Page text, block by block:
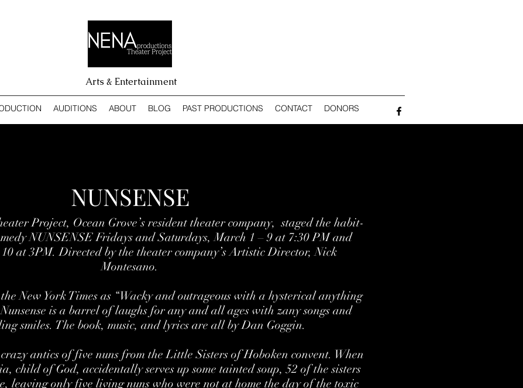
Arts & Entertainment
AUDITIONS ABOUT BLOG PAST PRODUCTIONS CONTACT DONORS
NUNSENSE
Project, Ocean Grove’s resident theater company, staged the habit-
NUNSENSE Fridays and Saturdays, March 1 – 9 at 7:30 PM and
at 3PM. Directed by the theater company’s Artistic Director, Nick
Montesano.
New York Times as “Wacky and outrageous with a hysterical anything
Nunsense is a barrel of laughs for any and all ages with zany songs and
smiles. The book, music, and lyrics are all by Dan Goggin.
antics of five nuns from the Little Sisters of Hoboken convent. When
child of God, accidentally serves up some tainted soup, 52 of the sisters
leaving only five living nuns who were not at home the day of the toxic